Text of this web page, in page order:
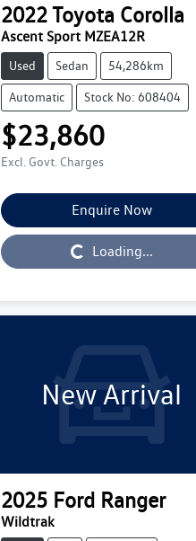
2022Toyota Corolla
Ascent Sport MZEA12R
Used Sedan 54,286km
Automatic Stock No: 608404
$23,860
Excl. Govt. Charges
Enquire Now
Loading... Loading...
New Arrival
2025 Ford Ranger
Wildtrak